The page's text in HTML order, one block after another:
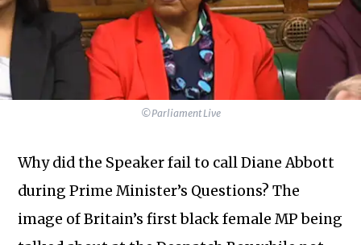
©Parliament Live
Why did the Speaker fail to call Diane Abbott
during Prime Minister’s Questions? The
image of Britain’s first black female MP being